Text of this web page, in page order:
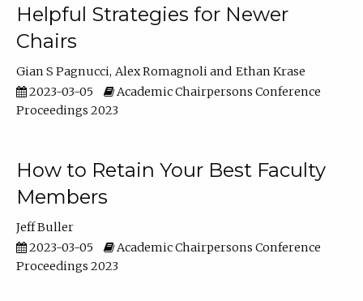
Helpful Strategies for Newer
Chairs
Gian S Pagnucci Alex Romagnoli
Ethan Krase
2023-03-05
Academic Chairpersons Conference
Proceedings 2023
How to Retain Your Best Faculty
Members
Jeff Buller
2023-03-05
Academic Chairpersons Conference
Proceedings 2023